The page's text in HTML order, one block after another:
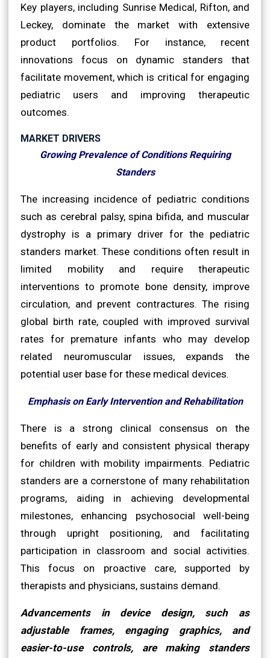
Key players, including Sunrise Medical, Rifton, and
Leckey, dominate the market with extensive
product portfolios. For instance, recent
innovations focus on dynamic standers that
facilitate movement, which is critical for engaging
pediatric users and improving therapeutic
outcomes.
MARKET DRIVERS
Growing Prevalence of Conditions Requiring
Standers
The increasing incidence of pediatric conditions
such as cerebral palsy, spina bifida, and muscular
dystrophy is a primary driver for the pediatric
standers market. These conditions often result in
limited mobility and require therapeutic
interventions to promote bone density, improve
circulation, and prevent contractures. The rising
global birth rate, coupled with improved survival
rates for premature infants who may develop
related neuromuscular issues, expands the
potential user base for these medical devices.
Emphasis on Early Intervention and Rehabilitation
There is a strong clinical consensus on the
benefits of early and consistent physical therapy
for children with mobility impairments. Pediatric
standers are a cornerstone of many rehabilitation
programs, aiding in achieving developmental
milestones, enhancing psychosocial well-being
through upright positioning, and facilitating
participation in classroom and social activities.
This focus on proactive care, supported by
therapists and physicians, sustains demand.
Advancements in device design, such as
adjustable frames, engaging graphics, and
easier-to-use controls, are making standers